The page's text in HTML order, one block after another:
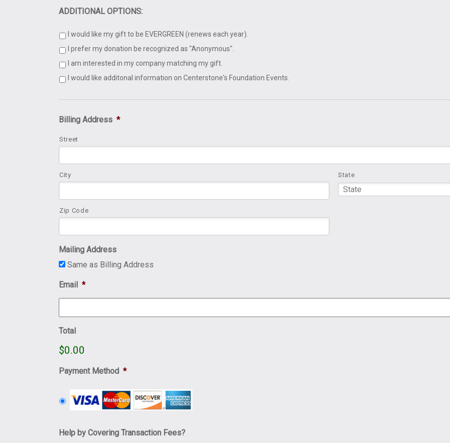
ADDITIONAL OPTIONS:
I would like my gift to be EVERGREEN (renews each year).
I prefer my donation be recognized as "Anonymous".
I am interested in my company matching my gift.
I would like additonal information on Centerstone's Foundation Events.
Billing Address *
Street
City State
Zip Code
Mailing Address
Same as Billing Address
Email *
Total
$0.00
Payment Method *
Help by Covering Transaction Fees?